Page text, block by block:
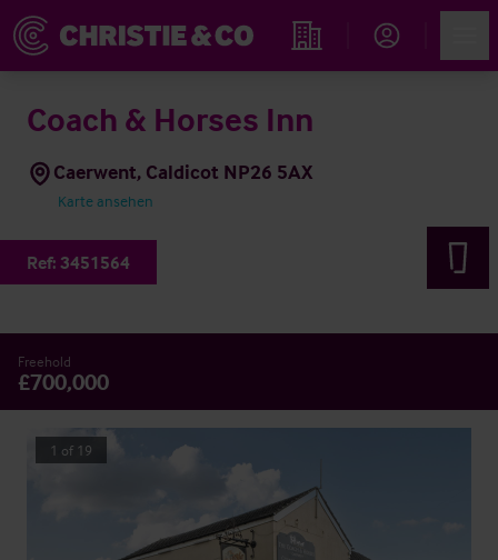
Immobiliensuche
Coach & Horses Inn
Caerwent, Caldicot NP26 5AX
Karte ansehen
Ref: 3451564
Freehold
£700,000
1 of 19